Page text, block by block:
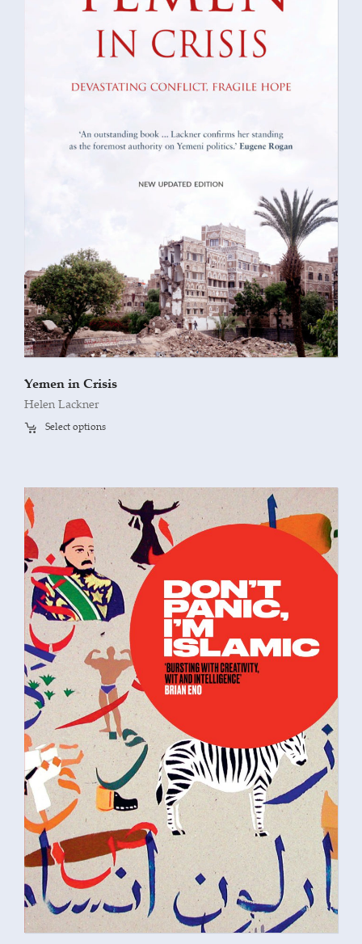
Yemen in Crisis
Helen Lackner
Select options